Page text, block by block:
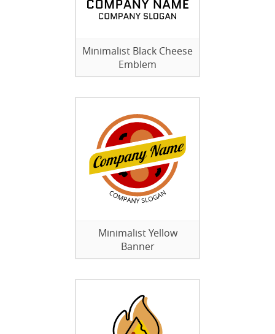
Minimalist Black Cheese
Emblem
Minimalist Yellow
Banner